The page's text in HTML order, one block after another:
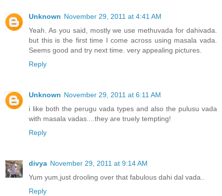
Unknown November 29, 2011 at 4:41 AM
Yeah. As you said, mostly we use methuvada for dahivada.
but this is the first time I come across using masala vada.
Seems good and try next time. very appealing pictures.
Reply
Unknown November 29, 2011 at 6:11 AM
i like both the perugu vada types and also the pulusu vada
with masala vadas....they are truely tempting!
Reply
divya November 29, 2011 at 9:14 AM
Yum yum,just drooling over that fabulous dahi dal vada..
Reply